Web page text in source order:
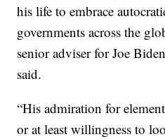
his life to embrace
governments across the
senior adviser for Joe
said.
“His admiration for
or at least willingness to